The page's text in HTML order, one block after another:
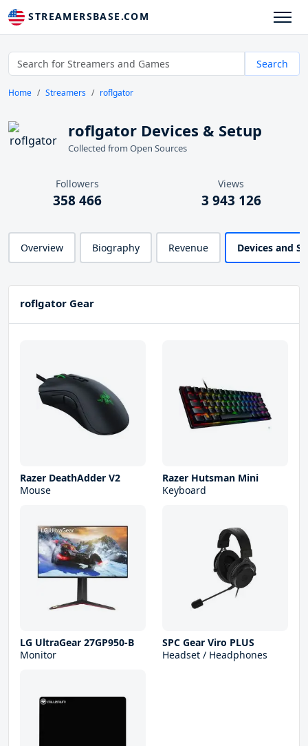
STREAMERSBASE.COM
Search
Home Streamers roflgator
roflgator Devices & Setup
Collected from Open Sources
Followers
358 466
Views
3 943 126
Overview Biography Revenue Devices and
roflgator Gear
Razer DeathAdder V2
Mouse
Razer Hutsman Mini
Keyboard
LG UltraGear 27GP950-B
Monitor
SPC Gear Viro PLUS
Headset / Headphones